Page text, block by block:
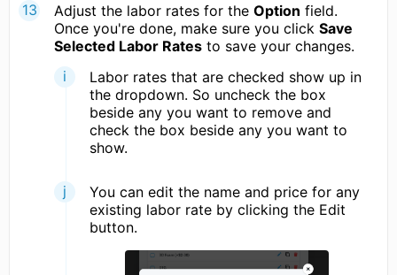
Adjust the labor rates for the Option field.
Once you're done, make sure you click Save
Selected Labor Rates to save your changes.
Labor rates that are checked show up in
the dropdown. So uncheck the box
beside any you want to remove and
check the box beside any you want to
show.
You can edit the name and price for any
existing labor rate by clicking the Edit
button.